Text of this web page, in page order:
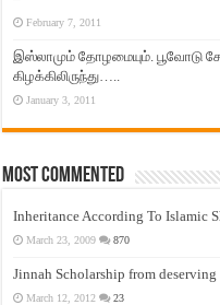
February 7, 2011
இஸ்லாமும் தோழமையும். பூவோடு
கிழக்கிலிருந்து…..
January 3, 2011
Most Commented
Inheritance According To Islamic
March 23, 2009 870
Jinnah Scholarship from
March 12, 2012 23